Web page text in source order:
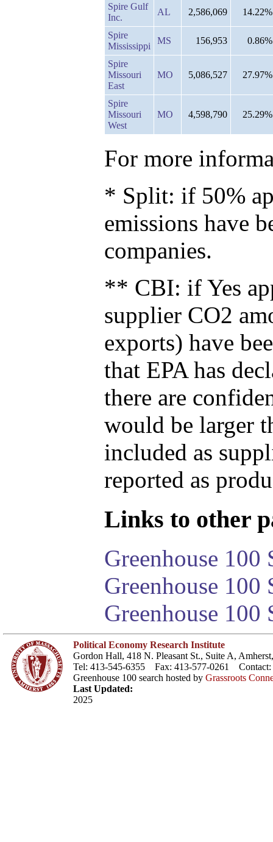
Spire Gulf
Inc.
AL 2,586,069 14.22%
Spire
Mississippi
MS 156,953 0.86%
Spire
Missouri
East
MO 5,086,527 27.97%
Spire
Missouri
West
MO 4,598,790 25.29%
For more
* Split: if 50%
emissions have
companies.
** CBI: if Yes
supplier CO2
exports) have
that EPA has
there are
would be larger
included as
reported as
Links to other
Greenhouse 100
Greenhouse
Greenhouse 100
Political Economy Research Institute
Gordon Hall, 418 N. Pleasant St., Suite A,
Tel: 413-545-6355 Fax: 413-577-0261 Contact:
Greenhouse 100 search hosted by Grassroots
Last Updated:
2025